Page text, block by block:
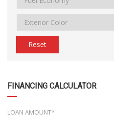
Reset
FINANCING CALCULATOR
LOAN AMOUNT*